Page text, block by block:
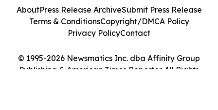
© 1995-2026 Newsmatics Inc. dba Affinity Group
Publishing & American Times Reporter. All Rights
AboutPress Release ArchiveSubmit Press Release
Terms & ConditionsCopyright/DMCA Policy
Privacy PolicyContact